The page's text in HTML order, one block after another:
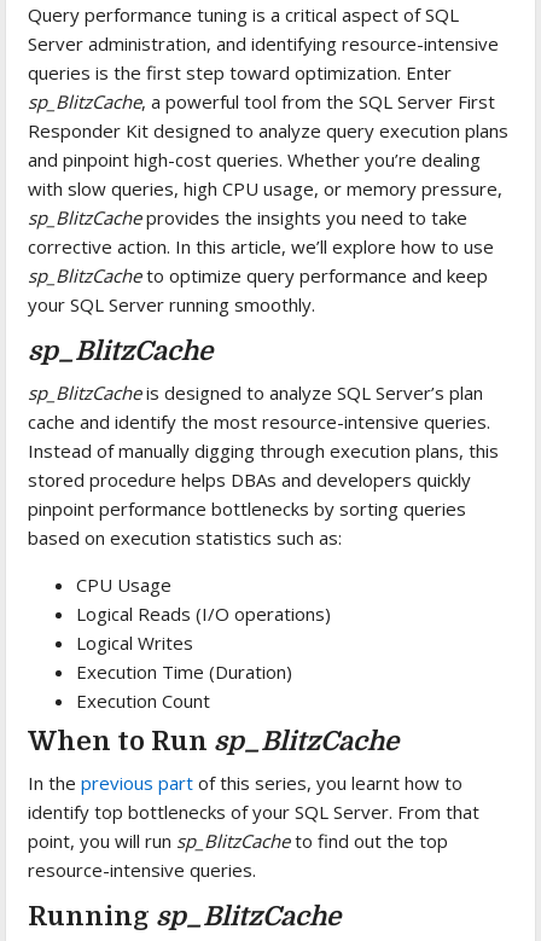
Query performance tuning is a critical aspect of SQL
Server administration, and identifying resource-intensive
queries is the first step toward optimization. Enter
sp_BlitzCache, a powerful tool from the SQL Server First
Responder Kit designed to analyze query execution plans
and pinpoint high-cost queries. Whether you’re dealing
with slow queries, high CPU usage, or memory pressure,
sp_BlitzCacheprovides the insights you need to take
corrective action. In this article, we’ll explore how to use
sp_BlitzCacheto optimize query performance and keep
your SQL Server running smoothly.
sp_BlitzCache
sp_BlitzCacheis designed to analyze SQL Server’s plan
cache and identify the most resource-intensive queries.
Instead of manually digging through execution plans, this
stored procedure helps DBAs and developers quickly
pinpoint performance bottlenecks by sorting queries
based on execution statistics such as:
CPU Usage
Logical Reads (I/O operations)
Logical Writes
Execution Time (Duration)
Execution Count
When to Run sp_BlitzCache
In theprevious part of this series, you learnt how to
identify top bottlenecks of your SQL Server. From that
point, you will run sp_BlitzCacheto find out the top
resource-intensive queries.
Running sp_BlitzCache